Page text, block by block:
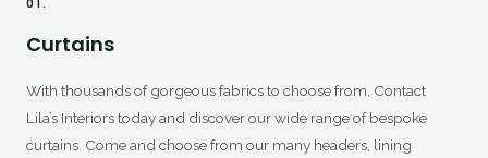
01.
Curtains
With thousands of gorgeous fabrics to choose from, Contact
Lila’s Interiors today and discover our wide range of bespoke
curtains. Come and choose from our many headers, lining